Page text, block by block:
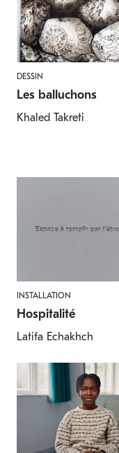
DESSIN
Les balluchons
Khaled Takreti
INSTALLATION
Hospitalité
Latifa Echakhch